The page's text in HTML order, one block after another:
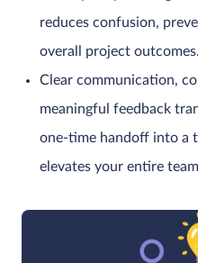
reduces confusion,
overall project outcomes.
Clear communication,
meaningful feedback
one-time handoff into a
elevates your entire